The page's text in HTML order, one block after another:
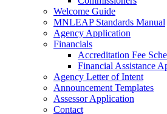
Welcome Guide
MNLEAP Standards Manual
Agency Application
Financials
Accreditation Fee
Financial Assistance
Agency Letter of Intent
Announcement Templates
Assessor Application
Contact